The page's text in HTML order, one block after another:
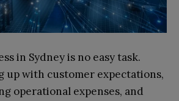
in Sydney is no easy task.
up with customer expectations,
operational expenses, and